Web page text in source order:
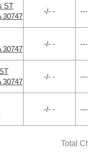
ST
30747
-/- - ---
30747
-/- - ---
30747
-/- - ---
-/- - ---
Total